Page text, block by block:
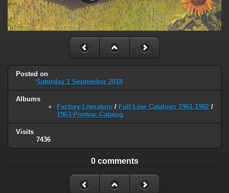
Posted on
Saturday 1 September 2018
Albums
Factory Literature / Full Line Catalogs 1961-1982 /
1963 Pontiac Catalog
Visits
7436
0 comments